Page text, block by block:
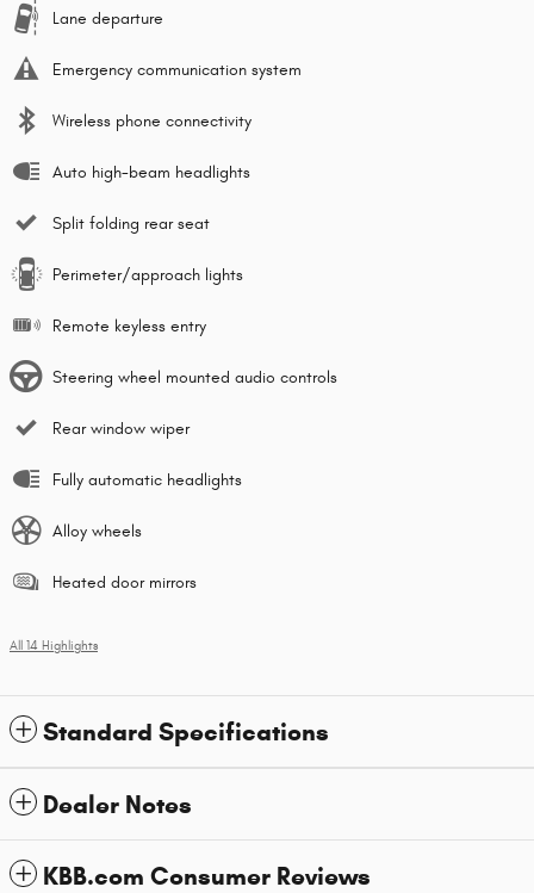
Lane departure
Emergency communication system
Wireless phone connectivity
Auto high-beam headlights
Split folding rear seat
Perimeter/approach lights
Remote keyless entry
Steering wheel mounted audio controls
Rear window wiper
Fully automatic headlights
Alloy wheels
Heated door mirrors
All 14 Highlights
Standard Specifications
Dealer Notes
KBB.com Consumer Reviews